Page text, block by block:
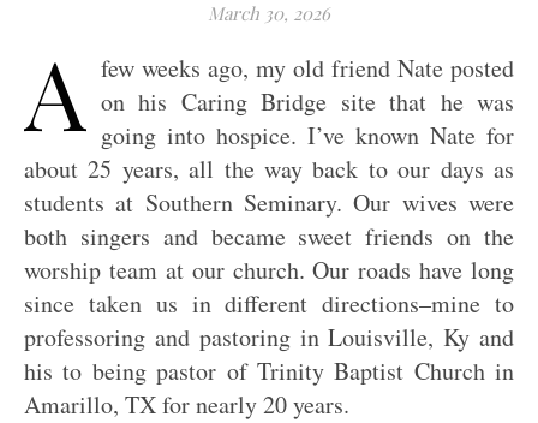
March 30, 2026
A few weeks ago, my old friend Nate posted
on his Caring Bridge site that he was
going into hospice. I’ve known Nate for
about 25 years, all the way back to our days as
students at Southern Seminary. Our wives were
both singers and became sweet friends on the
worship team at our church. Our roads have long
since taken us in different directions–mine to
professoring and pastoring in Louisville, Ky and
his to being pastor of Trinity Baptist Church in
Amarillo, TX for nearly 20 years.